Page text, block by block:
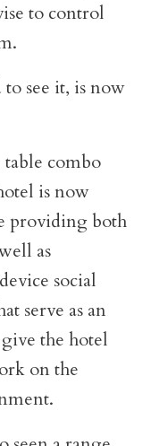
to control
see it, is now
combo
is now
providing both
as
social
serve as an
the hotel
on the